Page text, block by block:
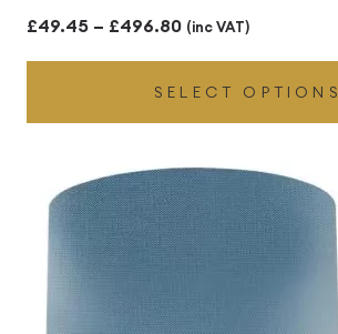
£49.45 – £496.80Price
range:
£49.45
through
£496.80
(inc VAT)
SELECT OPTIONS